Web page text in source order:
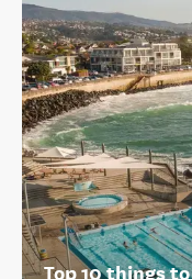
Top 10 things